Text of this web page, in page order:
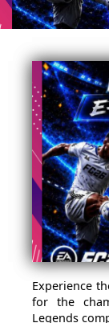
Experience
for the
Legends